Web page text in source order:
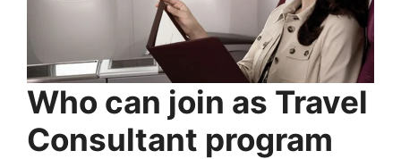
Who can join as Travel
Consultant program